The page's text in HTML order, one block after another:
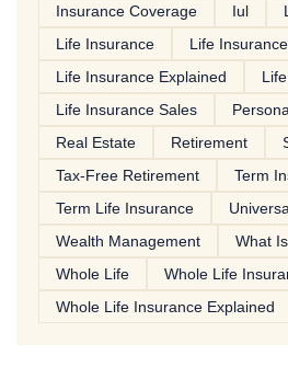
Insurance Coverage
Iul
Life Insurance
Life
Life Insurance Explained
Life Insurance Sales
Real Estate
Retirement
Tax-Free Retirement
Term
Term Life Insurance
Wealth Management
What
Whole Life
Whole Life
Whole Life Insurance Explained